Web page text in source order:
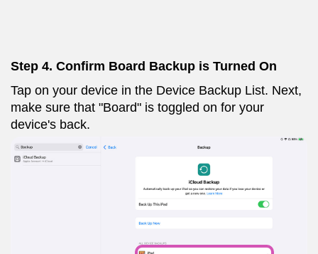
Step 4. Confirm Board Backup is Turned On
Tap on your device in the Device Backup List. Next,
make sure that "Board" is toggled on for your
device's back.